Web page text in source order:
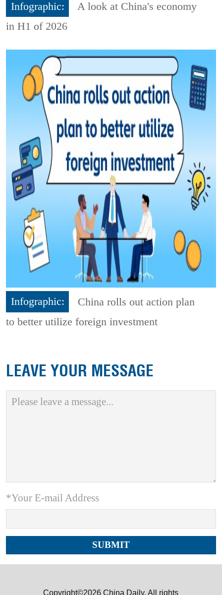
Infographic:
A look at China's economy
in H1 of 2026
Infographic:
China rolls out action plan
to better utilize foreign investment
LEAVE YOUR MESSAGE
*Your E-mail Address
Copyright©2026 China Daily. All rights